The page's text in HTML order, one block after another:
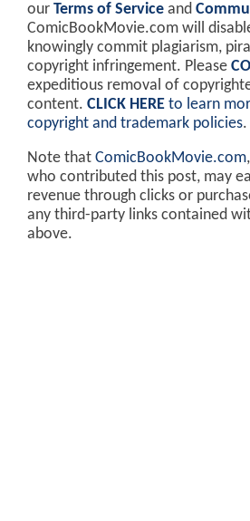
our Terms of Service and
ComicBookMovie.com will
knowingly commit plagiarism,
copyright infringement. Please
expeditious removal of
content. CLICK HERE to learn
copyright and trademark policies.
Note that ComicBookMovie.com
who contributed this post, may
revenue through clicks or
any third-party links contained
above.